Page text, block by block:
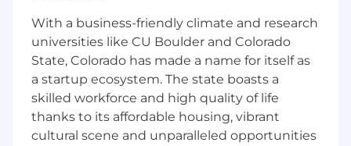
Utilize Azure DevOps and GitHub to plan,
track, and document work, ensuring
transparency and effective project
coordination
Integrate automated testing with GitHub
Actions to support both continuous and
scheduled test cases execution.
With a business-friendly climate and research
universities like CU Boulder and Colorado
State, Colorado has made a name for itself as
a startup ecosystem. The state boasts a
skilled workforce and high quality of life
thanks to its affordable housing, vibrant
cultural scene and unparalleled opportunities